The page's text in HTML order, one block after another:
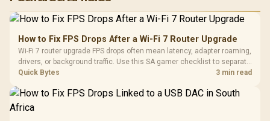
How to Fix FPS Drops After a Wi-Fi 7 Router Upgrade
Wi-Fi 7 router upgrade FPS drops often mean latency, adapter roaming,
drivers, or background traffic. Use this SA gamer checklist to separate
internet stutter from true frame-rate loss after changing network gear.
Quick Bytes 3 min read